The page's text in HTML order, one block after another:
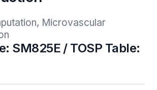
Microvascular
SM825E / TOSP Table: